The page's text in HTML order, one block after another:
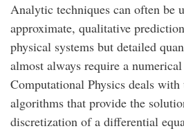
Analytic techniques can often be
approximate, qualitative
physical systems but detailed
almost always require a
Computational Physics deals
algorithms that provide the
discretization of a differential